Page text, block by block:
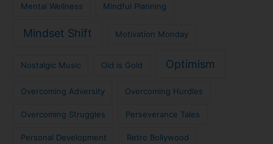
Mental Wellness Mindful Planning
Mindset Shift Motivation Monday
Nostalgic Music Old is Gold Optimism
Overcoming Adversity Overcoming Hurdles
Overcoming Struggles Perseverance Tales
Personal Development Retro Bollywood